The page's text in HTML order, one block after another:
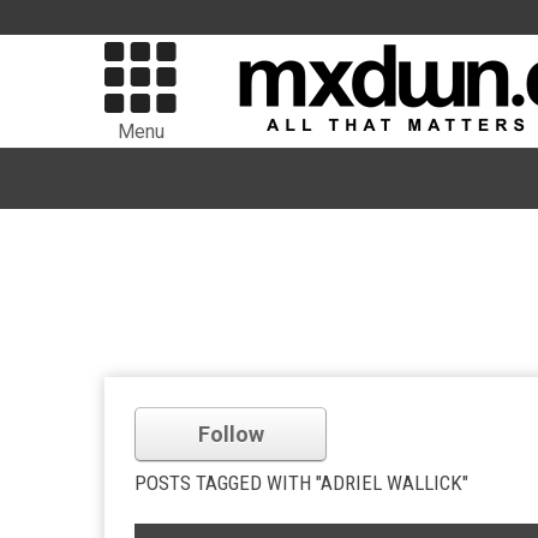
Menu
Follow
POSTS TAGGED WITH "ADRIEL WALLICK"